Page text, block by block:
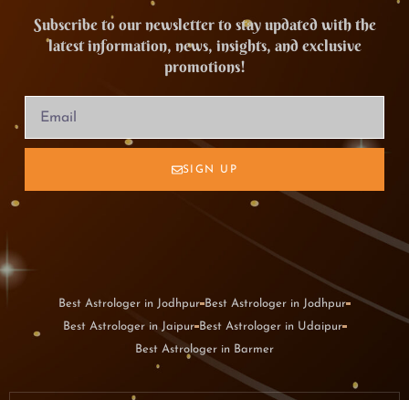
Subscribe to our newsletter to stay updated with the
latest information, news, insights, and exclusive
promotions!
SIGN UP
Best Astrologer in Jodhpur Best Astrologer in Jodhpur
Best Astrologer in Jaipur Best Astrologer in Udaipur
Best Astrologer in Barmer